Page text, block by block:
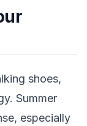
shoes,
Summer
especially